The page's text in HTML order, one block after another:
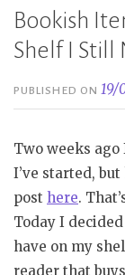
Bookish
Shelf I Still
PUBLISHED ON19/
Two weeks
I’ve started,
post here.
Today I
have on my
reader that